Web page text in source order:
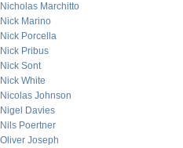
Nicholas Marchitto
Nick Marino
Nick Porcella
Nick Pribus
Nick Sont
Nick White
Nicolas Johnson
Nigel Davies
Nils Poertner
Oliver Joseph